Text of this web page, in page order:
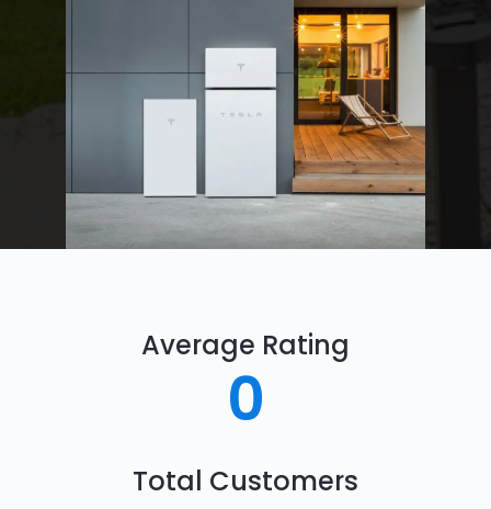
Average Rating
0
Total Customers